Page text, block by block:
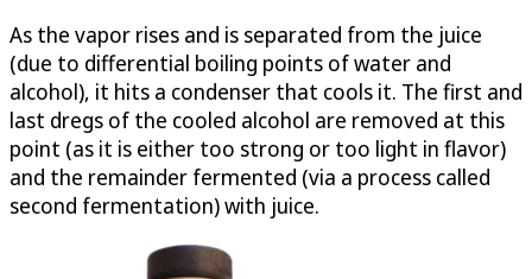
As the vapor rises and is separated from the juice
(due to differential boiling points of water and
alcohol), it hits a condenser that cools it. The first and
last dregs of the cooled alcohol are removed at this
point (as it is either too strong or too light in flavor)
and the remainder fermented (via a process called
second fermentation) with juice.